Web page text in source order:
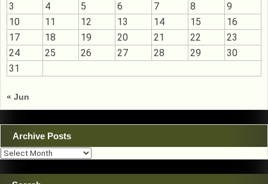
3
4 5 6 7 8
9
10
11 12 13 14 15
16
17
18 19 20 21 22
23
24
25 26 27 28 29
30
31
« Jun
Archive Posts
Archive